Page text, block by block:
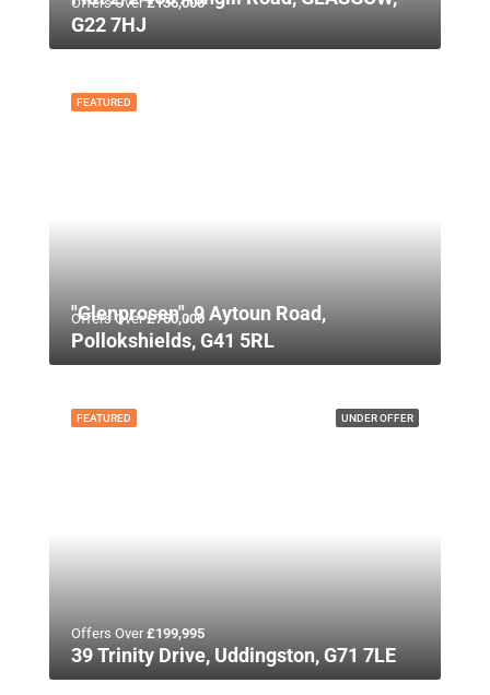
G22 7HJ
FEATURED
Offers Over£750,000
"Glenprosen", 9 Aytoun Road,
Pollokshields, G41 5RL
UNDER OFFER
FEATURED
Offers Over£199,995
39 Trinity Drive, Uddingston, G71 7LE